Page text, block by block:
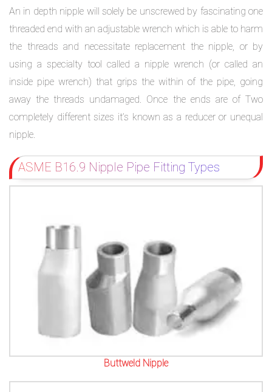
An in depth nipple will solely be unscrewed by fascinating one
threaded end with an adjustable wrench which is able to harm
the threads and necessitate replacement the nipple, or by
using a specialty tool called a nipple wrench (or called an
inside pipe wrench) that grips the within of the pipe, going
away the threads undamaged. Once the ends are of Two
completely different sizes it’s known as a reducer or unequal
nipple.
ASME B16.9 Nipple Pipe Fitting Types
Buttweld Nipple